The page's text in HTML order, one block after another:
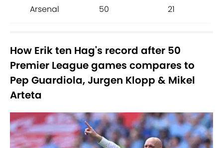
Arsenal 50 21
How Erik ten Hag's record after 50
Premier League games compares to
Pep Guardiola, Jurgen Klopp & Mikel
Arteta